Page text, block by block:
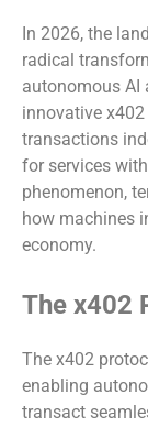
In 2026, the
radical
autonomous AI
innovative
transactions
for services
phenomenon,
how machines
economy.
The x402
The x402
enabling
transact